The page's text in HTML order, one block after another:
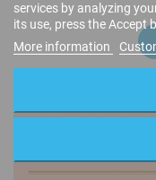
services by analyzing
its use, press the Accept
More information